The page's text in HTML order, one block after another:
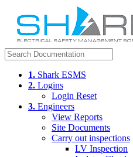
1. Shark ESMS
2. Logins
Login Reset
3. Engineers
View Reports
Site Documents
Carry out inspections
LV Inspection